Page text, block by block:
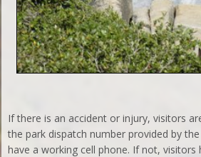
If there is an accident or injury, visitors
the park dispatch number provided by
have a working cell phone. If not,